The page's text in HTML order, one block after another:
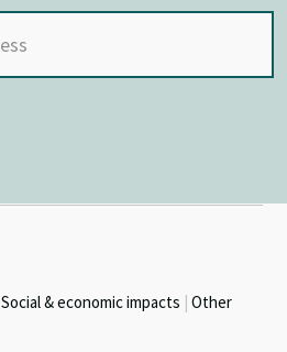
Social & economic impacts Other